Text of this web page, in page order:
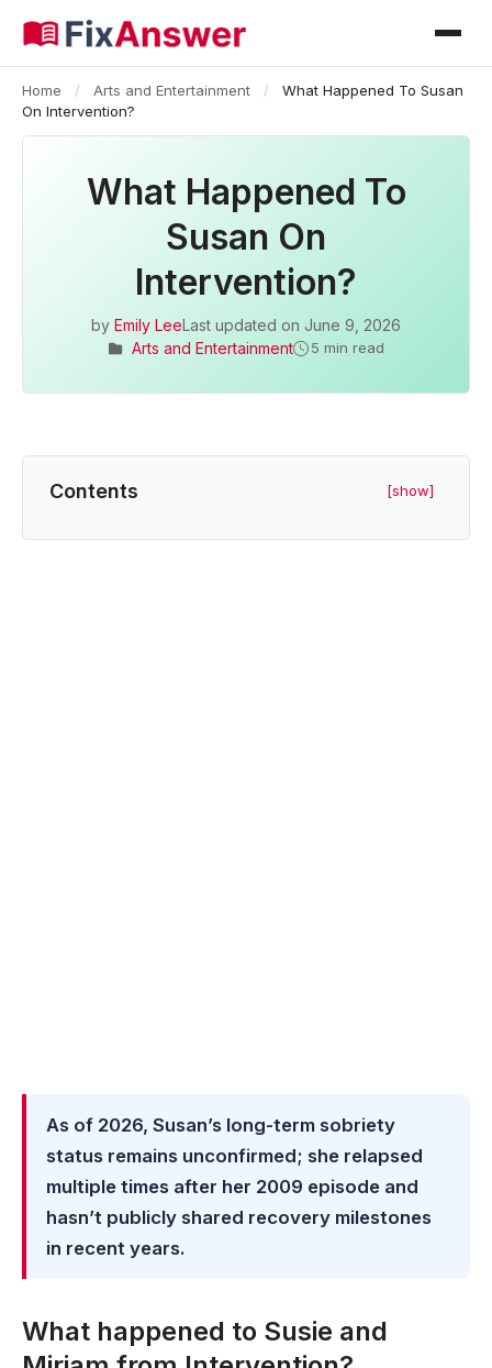
Home / Arts and Entertainment /
What Happened To Susan
On Intervention?
What Happened To
Susan On
Intervention?
by Emily LeeLast updated on June 9, 2026
Arts and Entertainment
5 min read
Contents [show]
As of 2026, Susan’s long-term sobriety
status remains unconfirmed; she relapsed
multiple times after her 2009 episode and
hasn’t publicly shared recovery milestones
in recent years.
What happened to Susie and